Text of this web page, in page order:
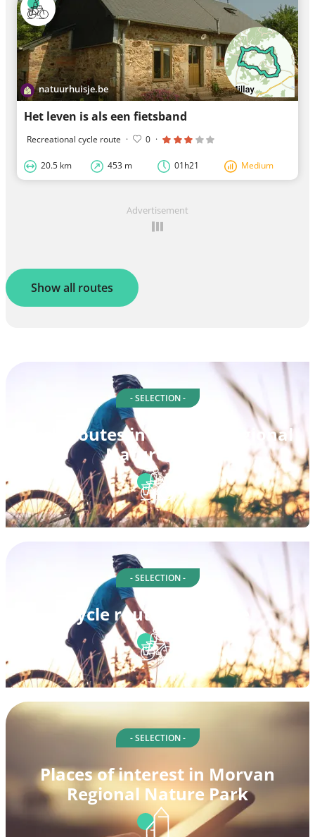
natuurhuisje.be
Het leven is als een fietsband
Recreational cycle route · 0 ·
20.5 km 453 m 01h21 Medium
Advertisement
Show all routes
- SELECTION -
Cycle routes in Morvan Regional
Nature Park
- SELECTION -
Cycle routes in Nièvre
- SELECTION -
Places of interest in Morvan
Regional Nature Park